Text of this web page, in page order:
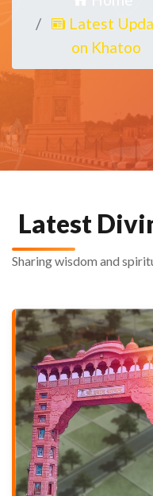
Latest
on Khatoo
Latest
Sharing wisdom and